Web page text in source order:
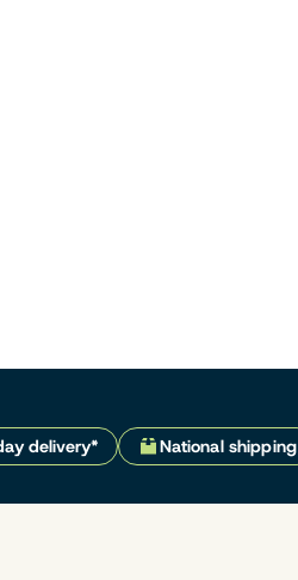
delivery* National shipping